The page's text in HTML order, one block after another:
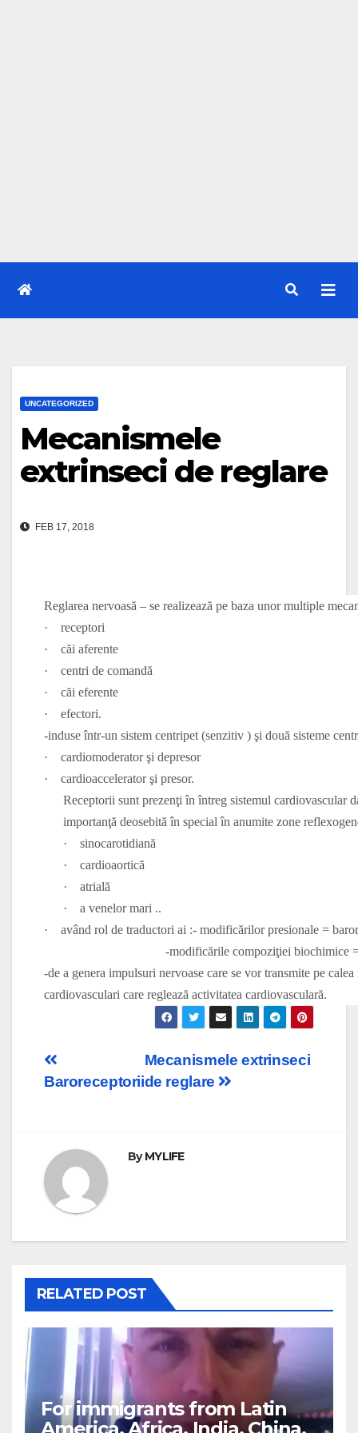
UNCATEGORIZED
Mecanismele
extrinseci de reglare
FEB 17, 2018
Reglarea nervoasă – se realizează pe baza unor multiple
·
receptori
·
căi aferente
·
centri de comandă
·
căi eferente
·
efectori.
-induse într-un sistem centripet (senzitiv ) şi două sisteme
·
cardiomoderator şi depresor
·
cardioaccelerator şi presor.
Receptorii sunt prezenţi în întreg sistemul cardiovascular
importanţă deosebită în special în anumite zone
·
sinocarotidiană
·
cardioaortică
·
atrială
·
a venelor mari ..
·
având rol de traductori ai :- modificărilor presionale =
-modificările compoziţiei biochimice =
-de a genera impulsuri nervoase care se vor transmite pe
cardiovasculari care reglează activitatea cardiovasculară.
Post
navigation
Mecanismele extrinseci
de reglare
Baroreceptorii
ByMYLIFE
RELATED POST
For immigrants from Latin
America, Africa, India, China,